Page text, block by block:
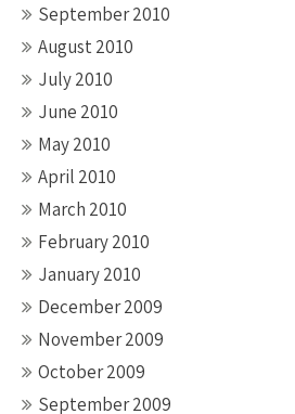
September 2010
August 2010
July 2010
June 2010
May 2010
April 2010
March 2010
February 2010
January 2010
December 2009
November 2009
October 2009
September 2009